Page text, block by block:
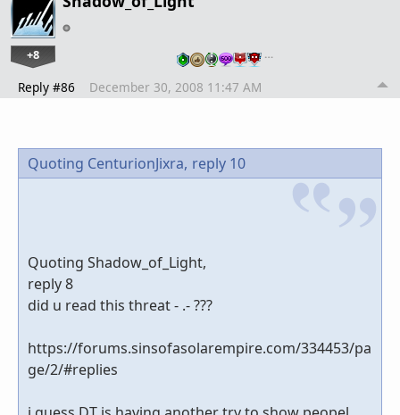
+8 …
Reply #86 December 30, 2008 11:47 AM
Quoting CenturionJixra, reply 10
Quoting Shadow_of_Light,
reply 8
did u read this threat - .- ???
https://forums.sinsofasolarempire.com/334453/pa
ge/2/#replies